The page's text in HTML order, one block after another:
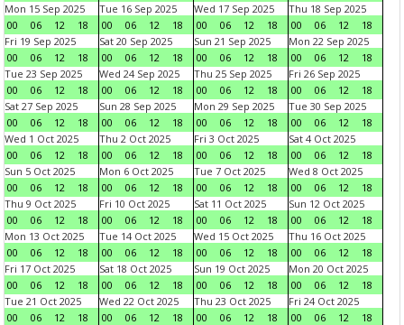
Mon 15 Sep 2025
00
06 12 18
Tue 16 Sep 2025
00
06 12 18
Wed 17 Sep 2025
00
06 12 18
Thu 18 Sep 2025
00
06 12
18
Fri 19 Sep 2025
00
06 12 18
Sat 20 Sep 2025
00
06 12 18
Sun 21 Sep 2025
00
06 12 18
Mon 22 Sep 2025
00
06 12
18
Tue 23 Sep 2025
00
06 12 18
Wed 24 Sep 2025
00
06 12 18
Thu 25 Sep 2025
00
06 12 18
Fri 26 Sep 2025
00
06 12
18
Sat 27 Sep 2025
00
06 12 18
Sun 28 Sep 2025
00
06 12 18
Mon 29 Sep 2025
00
06 12 18
Tue 30 Sep 2025
00
06 12
18
Wed 1 Oct 2025
00
06 12 18
Thu 2 Oct 2025
00
06 12 18
Fri 3 Oct 2025
00
06 12 18
Sat 4 Oct 2025
00
06 12
18
Sun 5 Oct 2025
00
06 12 18
Mon 6 Oct 2025
00
06 12 18
Tue 7 Oct 2025
00
06 12 18
Wed 8 Oct 2025
00
06 12
18
Thu 9 Oct 2025
00
06 12 18
Fri 10 Oct 2025
00
06 12 18
Sat 11 Oct 2025
00
06 12 18
Sun 12 Oct 2025
00
06 12
18
Mon 13 Oct 2025
00
06 12 18
Tue 14 Oct 2025
00
06 12 18
Wed 15 Oct 2025
00
06 12 18
Thu 16 Oct 2025
00
06 12
18
Fri 17 Oct 2025
00
06 12 18
Sat 18 Oct 2025
00
06 12 18
Sun 19 Oct 2025
00
06 12 18
Mon 20 Oct 2025
00
06 12
18
Tue 21 Oct 2025
00
06 12 18
Wed 22 Oct 2025
00
06 12 18
Thu 23 Oct 2025
00
06 12 18
Fri 24 Oct 2025
00
06 12
18